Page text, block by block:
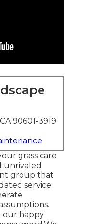
90601-3919
grass care
unrivaled
group that
service
our happy